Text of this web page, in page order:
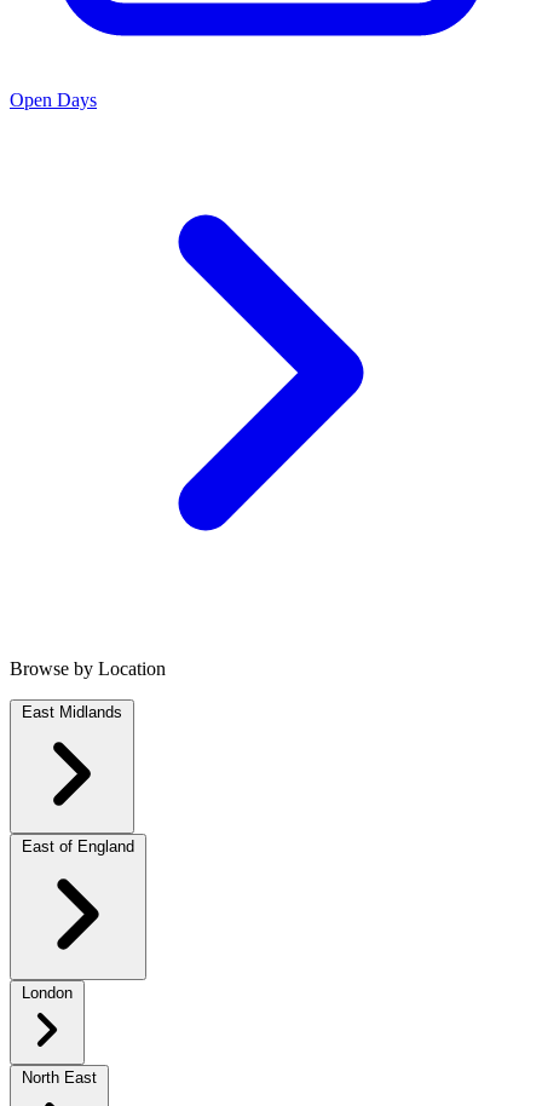
Open Days
Browse by Location
East Midlands
East of England
London
North East